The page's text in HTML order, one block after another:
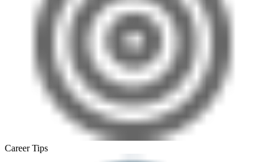
Career Tips